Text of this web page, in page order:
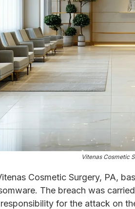
Vitenas Cosmetic
Cosmetic Surgery, PA,
The breach was
for the attack on